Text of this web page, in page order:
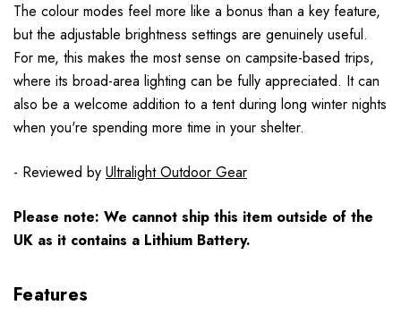
The colour modes feel more like a bonus than a key feature,
but the adjustable brightness settings are genuinely useful.
For me, this makes the most sense on campsite-based trips,
where its broad-area lighting can be fully appreciated. It can
also be a welcome addition to a tent during long winter nights
when you're spending more time in your shelter.
- Reviewed by Ultralight Outdoor Gear
Please note: We cannot ship this item outside of the
UK as it contains a Lithium Battery.
Features